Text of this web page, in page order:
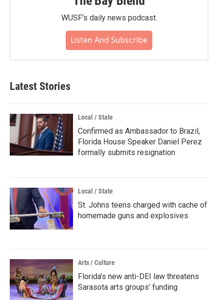
WUSF's daily news podcast.
Listen And Subscribe
Latest Stories
Local / State
Confirmed as Ambassador to Brazil,
Florida House Speaker Daniel Perez
formally submits resignation
Local / State
St. Johns teens charged with cache of
homemade guns and explosives
Arts / Culture
Florida’s new anti-DEI law threatens
Sarasota arts groups’ funding